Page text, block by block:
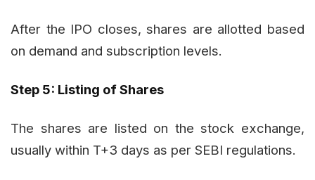
After the IPO closes, shares are allotted based
on demand and subscription levels.
Step 5: Listing of Shares
The shares are listed on the stock exchange,
usually within T+3 days as per SEBI regulations.